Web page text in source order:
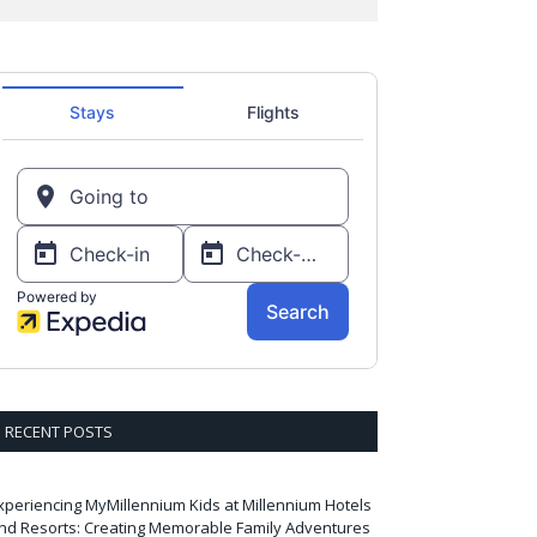
RECENT POSTS
MyMillennium Kids at Millennium Hotels
Resorts: Creating Memorable Family Adventures